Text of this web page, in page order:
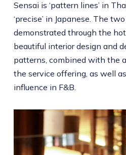
Sensai is ‘pattern lines’ in
‘precise’ in Japanese. The
demonstrated through the
beautiful interior design and
patterns, combined with the
the service offering, as well
influence in F&B.